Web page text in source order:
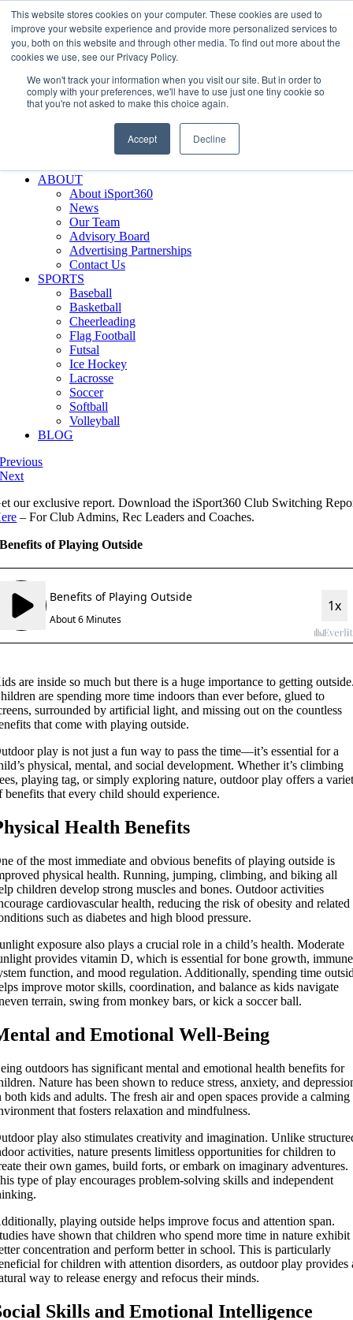
This website stores cookies on your computer. These cookies are used to
improve your website experience and provide more personalized services to
you, both on this website and through other media. To find out more about the
cookies we use, see our Privacy Policy.
We won't track your information when you visit our site. But in order to
comply with your preferences, we'll have to use just one tiny cookie so
that you're not asked to make this choice again.
Accept Decline
Skip
to
content
Facebook
XInstagram
LinkedInSIGN UP
LOGIN
Search
Why iSport360?
Demo Evaluation Tool
ABOUT
About iSport360
News
Our Team
Advisory Board
Advertising Partnerships
Contact Us
SPORTS
Baseball
Basketball
Cheerleading
Flag Football
Futsal
Ice Hockey
Lacrosse
Soccer
Softball
Volleyball
BLOG
Previous
Next
our exclusive report. Download the iSport360 Club Switching
– For Club Admins, Rec Leaders and Coaches.
Benefits of Playing Outside
are inside so much but there is a huge importance to getting
are spending more time indoors than ever before, glued to
surrounded by artificial light, and missing out on the countless
that come with playing outside.
play is not just a fun way to pass the time—it’s essential for a
physical, mental, and social development. Whether it’s climbing
playing tag, or simply exploring nature, outdoor play offers a
benefits that every child should experience.
Health Benefits
of the most immediate and obvious benefits of playing outside is
physical health. Running, jumping, climbing, and biking all
children develop strong muscles and bones. Outdoor activities
cardiovascular health, reducing the risk of obesity and related
such as diabetes and high blood pressure.
exposure also plays a crucial role in a child’s health. Moderate
provides vitamin D, which is essential for bone growth, immune
function, and mood regulation. Additionally, spending time
improve motor skills, coordination, and balance as kids navigate
terrain, swing from monkey bars, or kick a soccer ball.
and Emotional Well-Being
outdoors has significant mental and emotional health benefits for
Nature has been shown to reduce stress, anxiety, and
both kids and adults. The fresh air and open spaces provide a calming
that fosters relaxation and mindfulness.
play also stimulates creativity and imagination. Unlike
activities, nature presents limitless opportunities for children to
their own games, build forts, or embark on imaginary adventures.
type of play encourages problem-solving skills and independent
playing outside helps improve focus and attention span.
have shown that children who spend more time in nature exhibit
concentration and perform better in school. This is particularly
for children with attention disorders, as outdoor play provides
way to release energy and refocus their minds.
Skills and Emotional Intelligence